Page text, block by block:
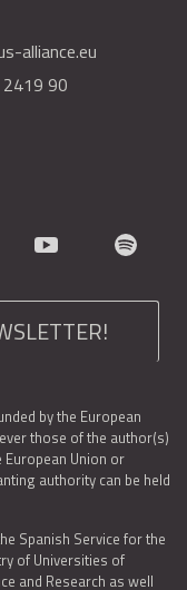
alliance.eu
90
by the European
those of the author(s)
Union or
authority can be held
Spanish Service for the
of Universities of
and Research as well